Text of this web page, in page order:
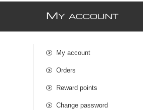
MY ACCOUNT
My account
Orders
Reward points
Change password